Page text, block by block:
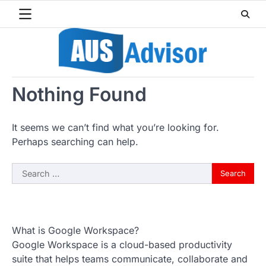
Nothing Found
It seems we can’t find what you’re looking for.
Perhaps searching can help.
Search
for:
What is Google Workspace?
Google Workspace is a cloud-based productivity
suite that helps teams communicate, collaborate and